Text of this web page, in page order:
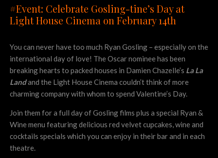
#Event: Celebrate Gosling-tine’s Day at
Light House Cinema on February 14th
You can never have too much Ryan Gosling – especially on the
international day of love! The Oscar nominee has been
breaking hearts to packed houses in Damien Chazelle’s La La
Landand the Light House Cinema couldn’t think of more
charming company with whom to spend Valentine’s Day.
Join them for a full day of Gosling films plus a special Ryan &
Wine menu featuring delicious red velvet cupcakes, wine and
cocktails specials which you can enjoy in their bar and in each
theatre.